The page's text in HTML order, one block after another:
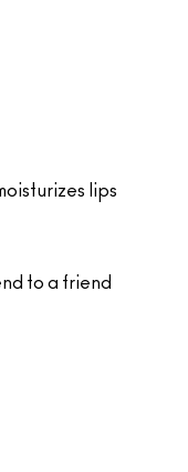
lips
to a friend